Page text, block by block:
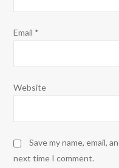
Email *
Website
Save my name, email,
next time I comment.